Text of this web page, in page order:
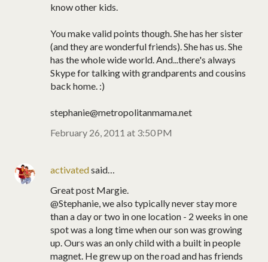
know other kids.
You make valid points though. She has her sister
(and they are wonderful friends). She has us. She
has the whole wide world. And...there's always
Skype for talking with grandparents and cousins
back home. :)
stephanie@metropolitanmama.net
February 26, 2011 at 3:50 PM
activatedsaid…
Great post Margie.
@Stephanie, we also typically never stay more
than a day or two in one location - 2 weeks in one
spot was a long time when our son was growing
up. Ours was an only child with a built in people
magnet. He grew up on the road and has friends